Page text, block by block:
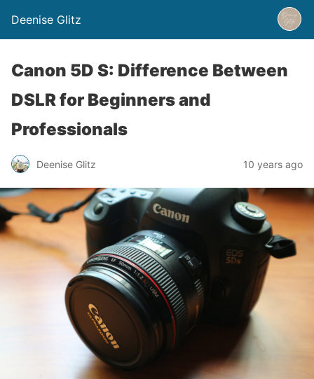
Deenise Glitz
Canon 5D S: Difference Between
DSLR for Beginners and
Professionals
Deenise Glitz 10 years ago